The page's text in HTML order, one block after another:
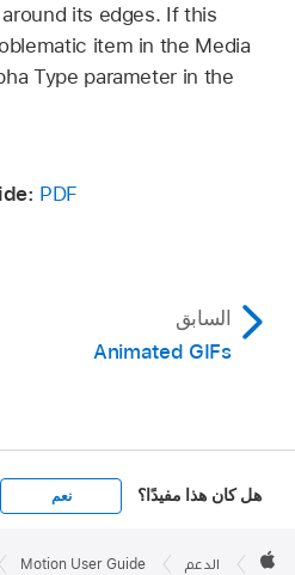
its edges. If this
item in the Media
Type parameter in the
PDF
السابق
Animated GIFs
هل كان هذا مفيدًا؟ نعم
Footer

الدعم Motion User Guide